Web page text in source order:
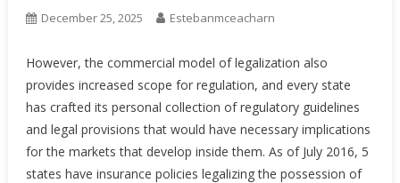
December 25, 2025 Estebanmceacharn
However, the commercial model of legalization also
provides increased scope for regulation, and every state
has crafted its personal collection of regulatory guidelines
and legal provisions that would have necessary implications
for the markets that develop inside them. As of July 2016, 5
states have insurance policies legalizing the possession of